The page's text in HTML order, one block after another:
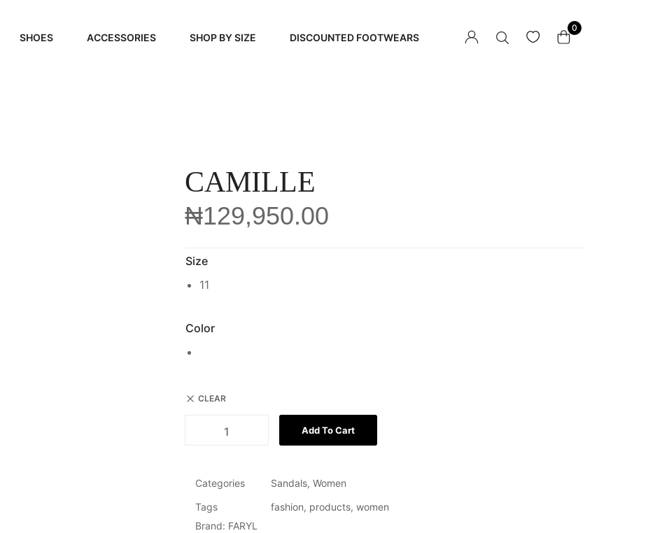
SHOES ACCESSORIES SHOP BY SIZE DISCOUNTED FOOTWEARS
0
CAMILLE
₦129,950.00
Size
11
Color
CLEAR
Add To Cart
Categories Sandals, Women
Tags
fashion, products, women
Brand: FARYL